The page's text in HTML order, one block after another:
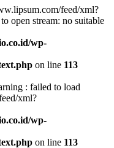
feed/xml?
open stream: no suitable
wp-
on line 113
: failed to load
xml?
wp-
on line 113